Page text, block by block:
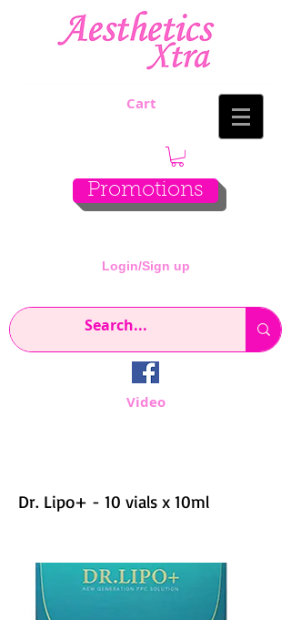
Cart
Promotions
Login/Sign up
Video
Dr. Lipo+ - 10 vials x 10ml